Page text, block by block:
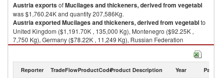
AustriaexportsofMucilages and thickeners, derived from vegetabl
was $1,760.24K and quantity 207,586Kg.
AustriaexportedMucilages and thickeners, derived from vegetablto
United Kingdom ($1,191.70K , 135,000 Kg), Montenegro ($92.25K ,
7,750 Kg), Germany ($78.22K , 11,249 Kg), Russian Federation
($73.25K , 10,611 Kg), Italy ($52.11K , 3,779 Kg).
2021
Reporter TradeFlowProductCodeProduct Description Year Partner